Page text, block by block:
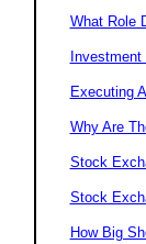
What Role
Executing
Why Are
Stock
Stock
How Big